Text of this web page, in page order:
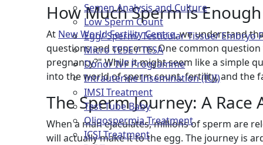
Semen Analysis and Culture
Low Sperm Count
Egg/ Sperm/ Testicular Tissue/ Embryo
Micro TESE / TESA
Donor IVF Programme
Intrauterine Insemination (IUI)
IMSI Treatment
Test Tube Baby
Oligospermia Treatment
ICSI Treatment
How Much Sperm is
At New World Fertility Centre, we understand
questions and concerns. One common
pregnancy?" While it might seem like a simple
into the world of sperm count, fertility, and the
The Sperm Journey: A Race
When a man ejaculates, millions of sperm are
will actually make it to the egg. The journey is